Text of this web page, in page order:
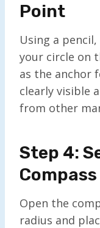
Point
Using a
your circle on
as the anchor
clearly visible
from other
Step 4:
Compass
Open the
radius and